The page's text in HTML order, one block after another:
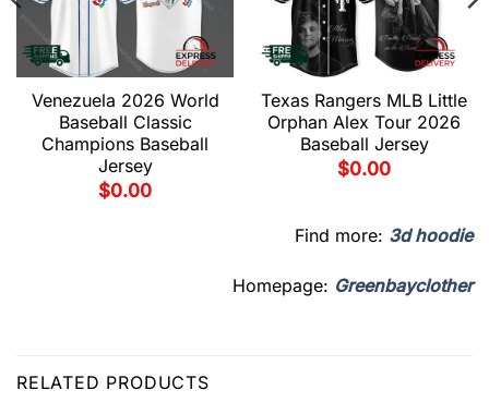
Venezuela 2026 World
Baseball Classic
Champions Baseball
Jersey
$0.00
Texas Rangers MLB Little
Orphan Alex Tour 2026
Baseball Jersey
$0.00
Find more: 3d hoodie
Homepage: Greenbayclother
RELATED PRODUCTS